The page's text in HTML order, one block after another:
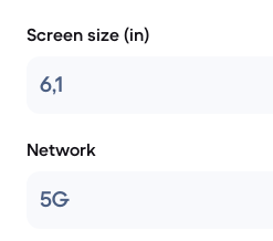
Screen size (in)
6,1
Network
5G